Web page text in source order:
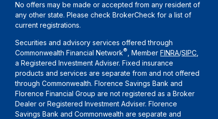
No offers may be made or accepted from any resident of
any other state. Please check BrokerCheck for a list of
current registrations.
Securities and advisory services offered through
Commonwealth Financial Network® , MemberFINRA/SIPC
a Registered Investment Adviser. Fixed insurance
products and services are separate from and not offered
through Commonwealth. Florence Savings Bank and
Florence Financial Group are not registered as a Broker
Dealer or Registered Investment Adviser. Florence
Savings Bank and Commonwealth are separate and